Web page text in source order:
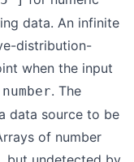
data. An infinite
distribution-
when the input
number. The
data source to be
of number